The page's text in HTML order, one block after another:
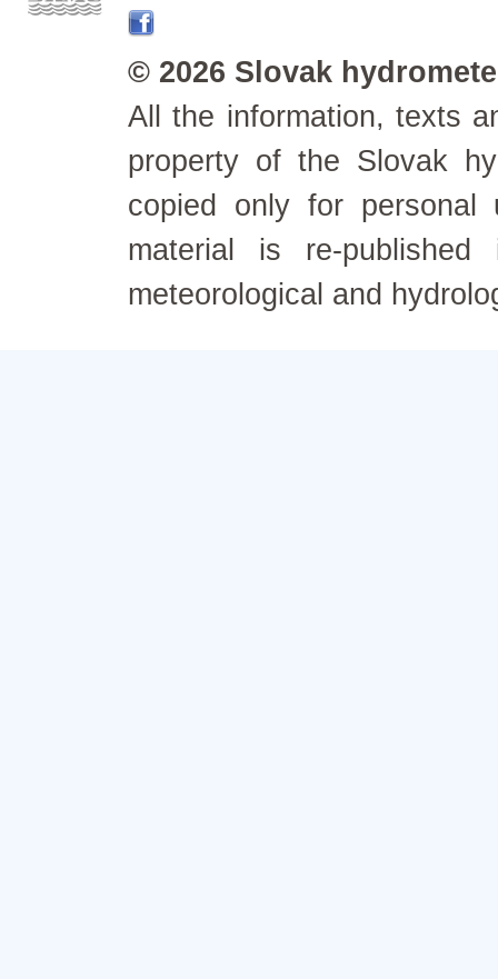
© 2026 Slovak
All the information, texts
property of the Slovak
copied only for personal
material is re-
meteorological and